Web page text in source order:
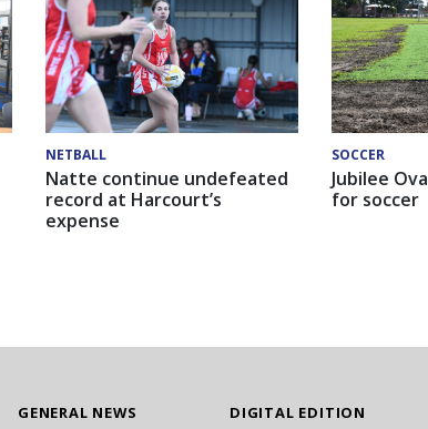
NETBALL
Natte continue undefeated
record at Harcourt’s
expense
SOCCER
Jubilee
for soccer
GENERAL NEWS DIGITAL EDITION